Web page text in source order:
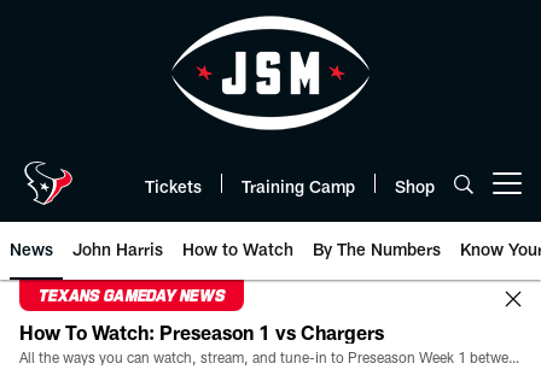
Tickets Training Camp Shop
News John Harris How to Watch By The Numbers Know
TEXANS GAMEDAY NEWS
How To Watch: Preseason 1 vs Chargers
All the ways you can watch, stream, and tune-in to Preseason Week 1 between the Texans and the Los Angeles Chargers at Reliant Stadium on August 13.